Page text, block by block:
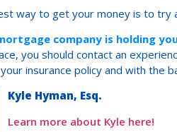
way to get your money is to try
company is holding
you should contact an
insurance policy and with the
Kyle Hyman, Esq.
Learn more about Kyle here!